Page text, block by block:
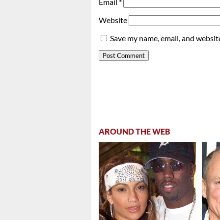
Website
Save my name, email, and
AROUND THE WEB